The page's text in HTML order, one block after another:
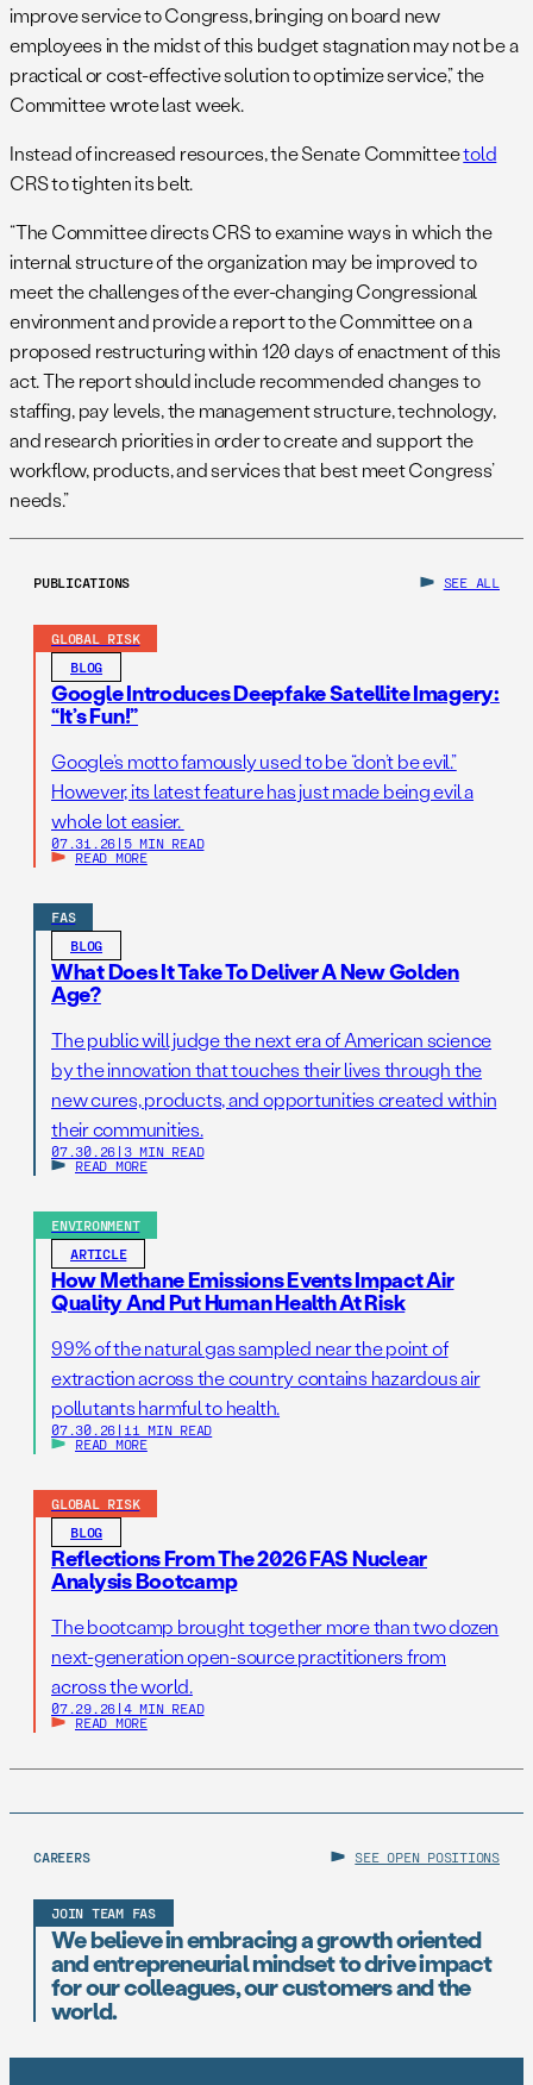
improve service to Congress, bringing on board new
employees in the midst of this budget stagnation may not be a
practical or cost-effective solution to optimize service,” the
Committee wrote last week.
Instead of increased resources, the Senate Committeetold
CRS to tighten its belt.
“The Committee directs CRS to examine ways in which the
internal structure of the organization may be improved to
meet the challenges of the ever-changing Congressional
environment and provide a report to the Committee on a
proposed restructuring within 120 days of enactment of this
act. The report should include recommended changes to
staffing, pay levels, the management structure, technology,
and research priorities in order to create and support the
workflow, products, and services that best meet Congress’
needs.”
PUBLICATIONS SEE ALL
GLOBAL RISK
BLOG
Google Introduces Deepfake Satellite Imagery:
“It’s Fun!”
Google’s motto famously used to be “don’t be evil.”
However, its latest feature has just made being evil a
whole lot easier.
07.31.26 | 5 MIN READ
READ MORE
FAS
BLOG
What Does It Take To Deliver A New Golden
Age?
The public will judge the next era of American science
by the innovation that touches their lives through the
new cures, products, and opportunities created within
their communities.
07.30.26 | 3 MIN READ
READ MORE
ENVIRONMENT
ARTICLE
How Methane Emissions Events Impact Air
Quality And Put Human Health At Risk
99% of the natural gas sampled near the point of
extraction across the country contains hazardous air
pollutants harmful to health.
07.30.26 | 11 MIN READ
READ MORE
GLOBAL RISK
BLOG
Reflections From The 2026 FAS Nuclear
Analysis Bootcamp
The bootcamp brought together more than two dozen
next-generation open-source practitioners from
across the world.
07.29.26 | 4 MIN READ
READ MORE
CAREERS SEE OPEN POSITIONS
JOIN TEAM FAS
We believe in embracing a growth oriented
and entrepreneurial mindset to drive impact
for our colleagues, our customers and the
world.